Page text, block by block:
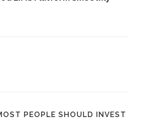
PEOPLE SHOULD INVEST